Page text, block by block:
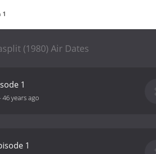
1
(1980) Air Dates
1
46 years ago
1